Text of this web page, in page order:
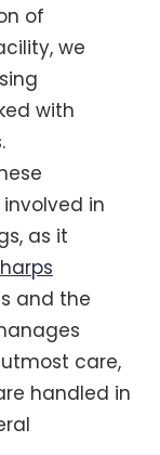
of
we
with
in
as it
and the
care,
handled in